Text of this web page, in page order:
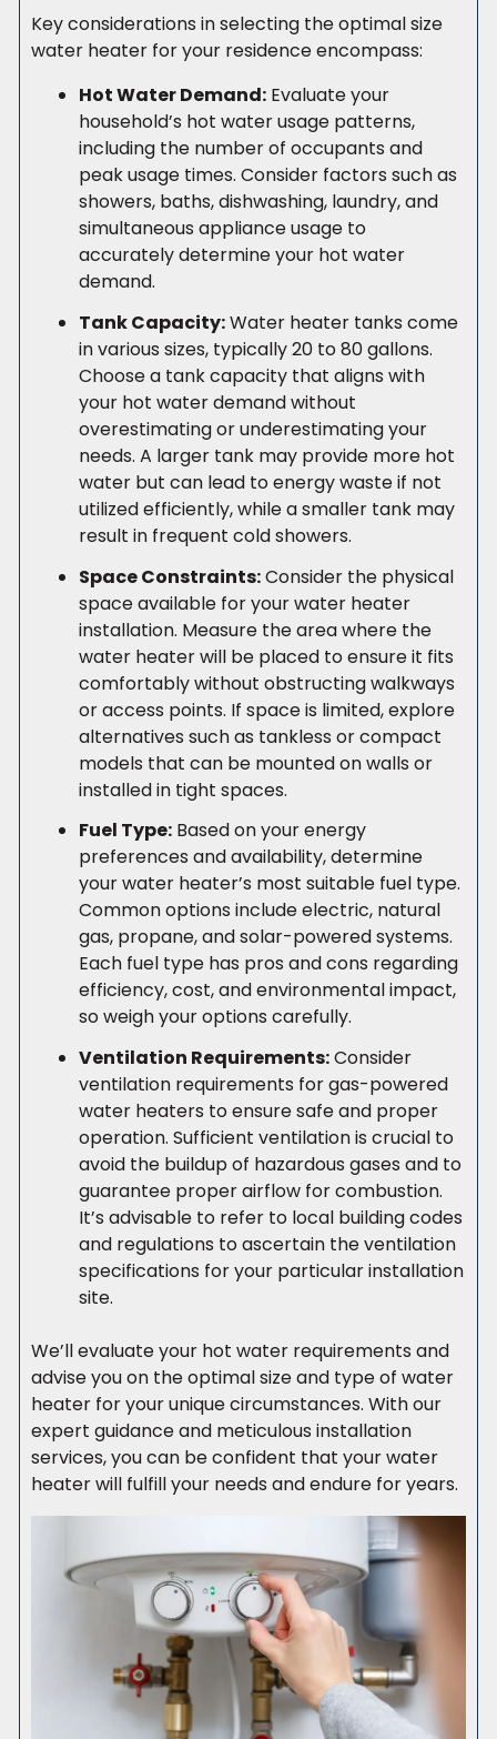
Key considerations in selecting the optimal size
water heater for your residence encompass:
Hot Water Demand: Evaluate your
household’s hot water usage patterns,
including the number of occupants and
peak usage times. Consider factors such as
showers, baths, dishwashing, laundry, and
simultaneous appliance usage to
accurately determine your hot water
demand.
Tank Capacity:Water heater tanks come
in various sizes, typically 20 to 80 gallons.
Choose a tank capacity that aligns with
your hot water demand without
overestimating or underestimating your
needs. A larger tank may provide more hot
water but can lead to energy waste if not
utilized efficiently, while a smaller tank may
result in frequent cold showers.
Space Constraints:Consider the physical
space available for your water heater
installation. Measure the area where the
water heater will be placed to ensure it fits
comfortably without obstructing walkways
or access points. If space is limited, explore
alternatives such as tankless or compact
models that can be mounted on walls or
installed in tight spaces.
Fuel Type: Based on your energy
preferences and availability, determine
your water heater’s most suitable fuel type.
Common options include electric, natural
gas, propane, and solar-powered systems.
Each fuel type has pros and cons regarding
efficiency, cost, and environmental impact,
so weigh your options carefully.
Ventilation Requirements:Consider
ventilation requirements for gas-powered
water heaters to ensure safe and proper
operation. Sufficient ventilation is crucial to
avoid the buildup of hazardous gases and to
guarantee proper airflow for combustion.
It’s advisable to refer to local building codes
and regulations to ascertain the ventilation
specifications for your particular installation
site.
We’ll evaluate your hot water requirements and
advise you on the optimal size and type of water
heater for your unique circumstances. With our
expert guidance and meticulous installation
services, you can be confident that your water
heater will fulfill your needs and endure for years.